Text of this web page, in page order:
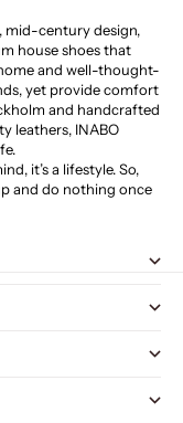
mid-century design,
house shoes that
and well-thought-
yet provide comfort
and handcrafted
leathers, INABO
it’s a lifestyle. So,
and do nothing once